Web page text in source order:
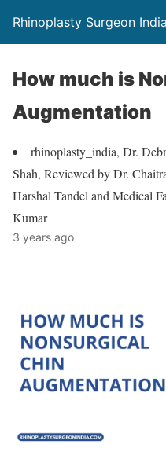
Rhinoplasty Surgeon India
How much is
Augmentation
rhinoplasty_india, Dr.
Shah, Reviewed by Dr.
Harshal Tandel and Medical
Kumar
3 years ago